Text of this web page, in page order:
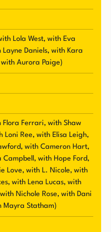
values her
and strives to
online
Lola West, with Eva
Daniels, with Kara
with Aurora Paige)
Flora Ferrari, with Shaw
Ree, with Elisa Leigh,
with Cameron Hart,
with Hope Ford,
Love, with L. Nicole, with
with Lena Lucas, with
Nichole Rose, with Dani
Mayra Statham)